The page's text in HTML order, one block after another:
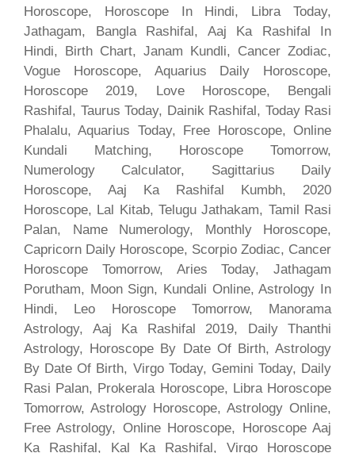
Horoscope, Horoscope In Hindi, Libra Today,
Jathagam, Bangla Rashifal, Aaj Ka Rashifal In
Hindi, Birth Chart, Janam Kundli, Cancer Zodiac,
Vogue Horoscope, Aquarius Daily Horoscope,
Horoscope 2019, Love Horoscope, Bengali
Rashifal, Taurus Today, Dainik Rashifal, Today Rasi
Phalalu, Aquarius Today, Free Horoscope, Online
Kundali Matching, Horoscope Tomorrow,
Numerology Calculator, Sagittarius Daily
Horoscope, Aaj Ka Rashifal Kumbh, 2020
Horoscope, Lal Kitab, Telugu Jathakam, Tamil Rasi
Palan, Name Numerology, Monthly Horoscope,
Capricorn Daily Horoscope, Scorpio Zodiac, Cancer
Horoscope Tomorrow, Aries Today, Jathagam
Porutham, Moon Sign, Kundali Online, Astrology In
Hindi, Leo Horoscope Tomorrow, Manorama
Astrology, Aaj Ka Rashifal 2019, Daily Thanthi
Astrology, Horoscope By Date Of Birth, Astrology
By Date Of Birth, Virgo Today, Gemini Today, Daily
Rasi Palan, Prokerala Horoscope, Libra Horoscope
Tomorrow, Astrology Horoscope, Astrology Online,
Free Astrology, Online Horoscope, Horoscope Aaj
Ka Rashifal, Kal Ka Rashifal, Virgo Horoscope